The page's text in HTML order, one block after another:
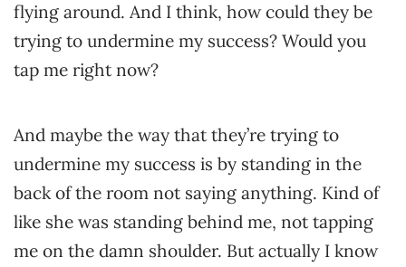
flying around. And I think, how could they be
trying to undermine my success? Would you
tap me right now?
And maybe the way that they’re trying to
undermine my success is by standing in the
back of the room not saying anything. Kind of
like she was standing behind me, not tapping
me on the damn shoulder. But actually I know